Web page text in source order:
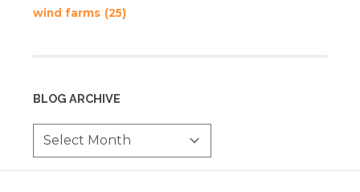
wind farms (25)
BLOG ARCHIVE